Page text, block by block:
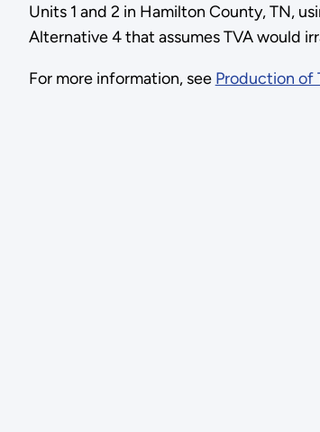
Units 1 and 2 in Hamilton County, TN,
Alternative 4 that assumes TVA would
For more information, see Production of